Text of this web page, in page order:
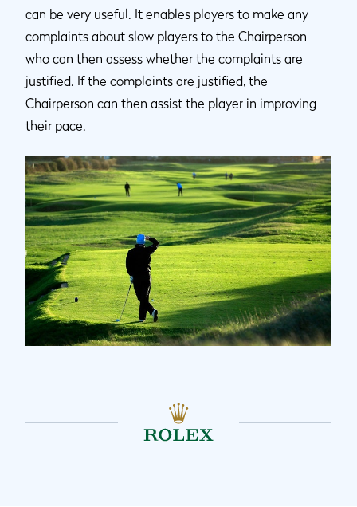
can be very useful. It enables players to make any
complaints about slow players to the Chairperson
who can then assess whether the complaints are
justified. If the complaints are justified, the
Chairperson can then assist the player in improving
their pace.